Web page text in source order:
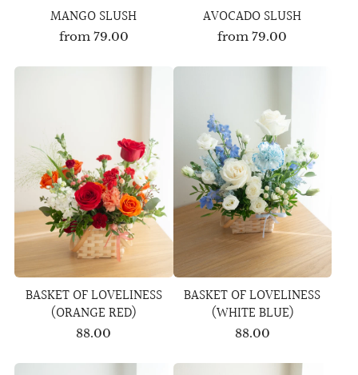
MANGO SLUSH
from 79.00
AVOCADO SLUSH
from79.00
BASKET OF LOVELINESS
(ORANGE RED)
88.00
BASKET OF LOVELINESS
(WHITE BLUE)
88.00